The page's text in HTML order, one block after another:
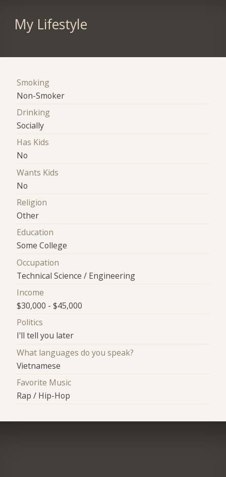
My Lifestyle
Smoking
Non-Smoker
Drinking
Socially
Has Kids
No
Wants Kids
No
Religion
Other
Education
Some College
Occupation
Technical Science / Engineering
Income
$30,000 - $45,000
Politics
I'll tell you later
What languages do you speak?
Vietnamese
Favorite Music
Rap / Hip-Hop